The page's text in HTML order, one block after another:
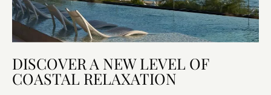
DISCOVER A NEW LEVEL OF
COASTAL RELAXATION